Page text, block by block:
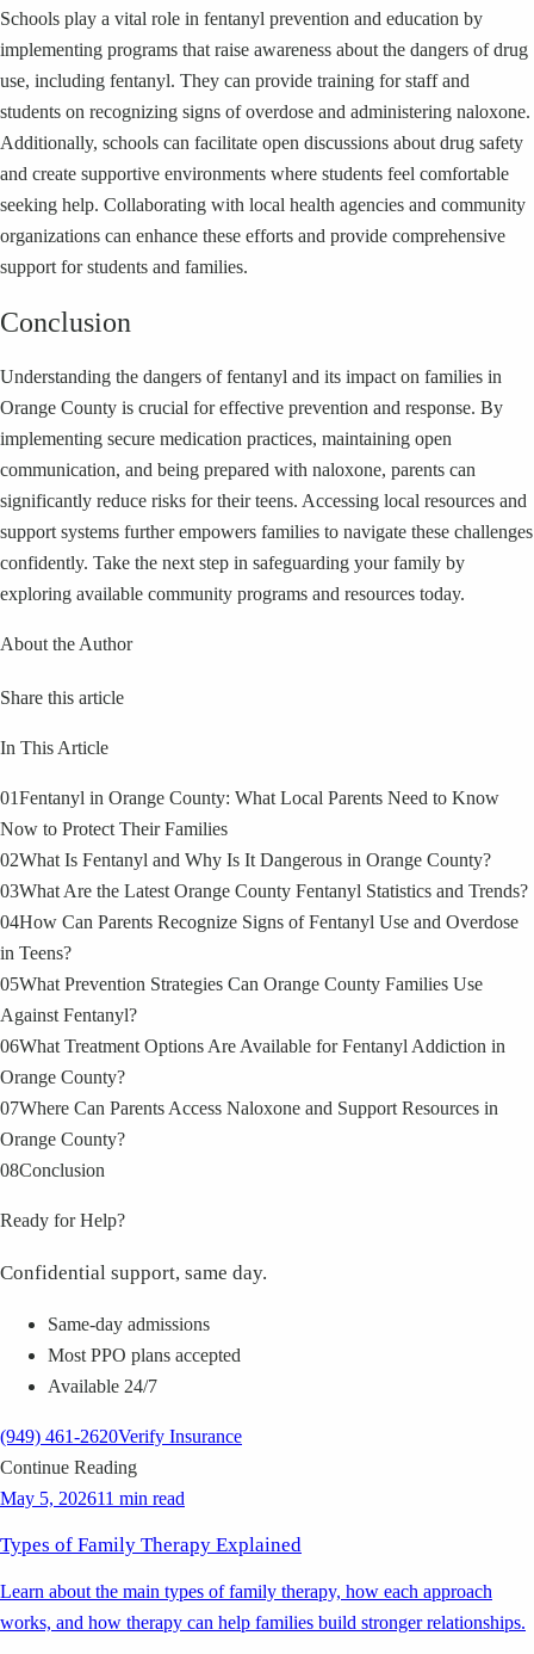
Schools play a vital role in fentanyl prevention and education by
implementing programs that raise awareness about the dangers of drug
use, including fentanyl. They can provide training for staff and
students on recognizing signs of overdose and administering naloxone.
Additionally, schools can facilitate open discussions about drug safety
and create supportive environments where students feel comfortable
seeking help. Collaborating with local health agencies and community
organizations can enhance these efforts and provide comprehensive
support for students and families.
Conclusion
Understanding the dangers of fentanyl and its impact on families in
Orange County is crucial for effective prevention and response. By
implementing secure medication practices, maintaining open
communication, and being prepared with naloxone, parents can
significantly reduce risks for their teens. Accessing local resources and
support systems further empowers families to navigate these challenges
confidently. Take the next step in safeguarding your family by
exploring available community programs and resources today.
About the Author
Share this article
In This Article
01Fentanyl in Orange County: What Local Parents Need to Know
Now to Protect Their Families
02What Is Fentanyl and Why Is It Dangerous in Orange County?
03What Are the Latest Orange County Fentanyl Statistics and Trends?
04How Can Parents Recognize Signs of Fentanyl Use and Overdose
in Teens?
05What Prevention Strategies Can Orange County Families Use
Against Fentanyl?
06What Treatment Options Are Available for Fentanyl Addiction in
Orange County?
07Where Can Parents Access Naloxone and Support Resources in
Orange County?
08Conclusion
Ready for Help?
Confidential support, same day.
Same-day admissions
Most PPO plans accepted
Available 24/7
(949) 461-2620Verify Insurance
Continue Reading
May 5, 202611 min read
Types of Family Therapy Explained
Learn about the main types of family therapy, how each approach
works, and how therapy can help families build stronger relationships.